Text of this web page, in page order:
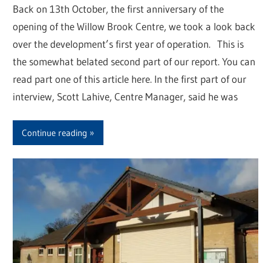
Back on 13th October, the first anniversary of the
opening of the Willow Brook Centre, we took a look back
over the development’s first year of operation. This is
the somewhat belated second part of our report. You can
read part one of this article here. In the first part of our
interview, Scott Lahive, Centre Manager, said he was
Continue reading